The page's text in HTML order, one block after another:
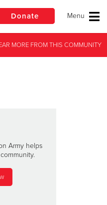
Donate
MOREFROMTHIS COMMUNITY
MOREFROMTHIS COMMUNITY
Army helps